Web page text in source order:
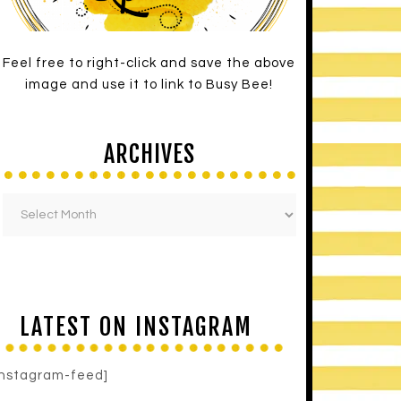
Feel free to right-click and save the above
image and use it to link to Busy Bee!
ARCHIVES
LATEST ON INSTAGRAM
feed]